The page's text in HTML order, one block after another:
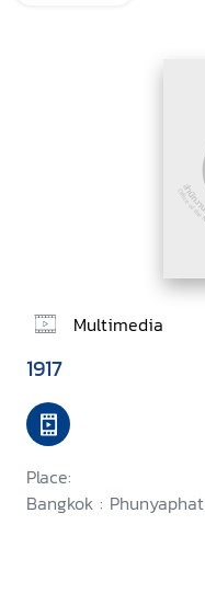
Multimedia
1917
Place:
Bangkok :